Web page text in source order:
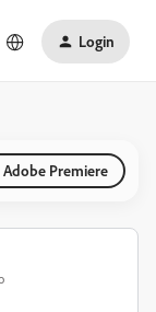
Login
Premiere